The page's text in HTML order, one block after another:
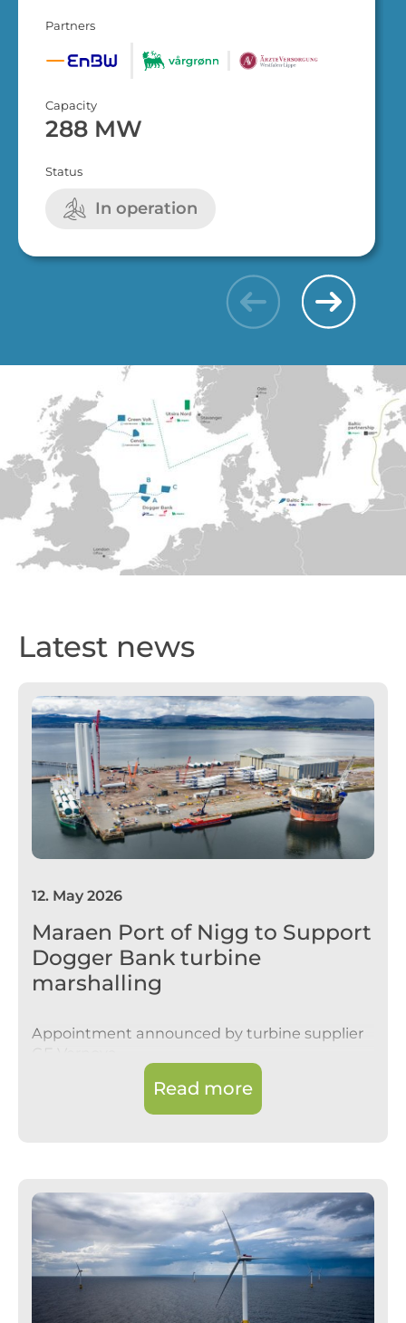
Partners
Capacity
288 MW
Status
In operation
Latest news
12. May 2026
Maraen Port of Nigg to Support
Dogger Bank turbine
marshalling
Appointment announced by turbine supplier
Read more